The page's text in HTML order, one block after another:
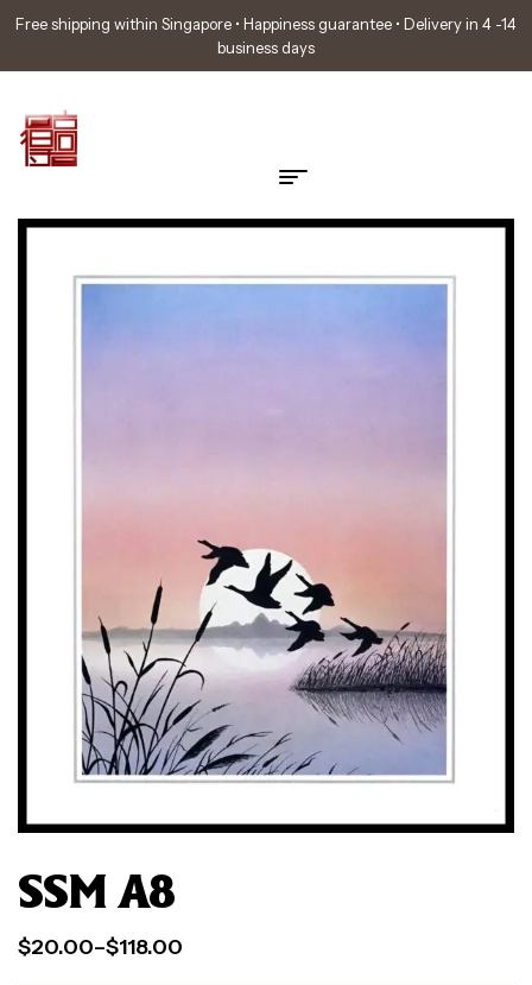
Free shipping within Singapore • Happiness guarantee • Delivery in 4 -14
business days
SSM A8
$20.00–$118.00